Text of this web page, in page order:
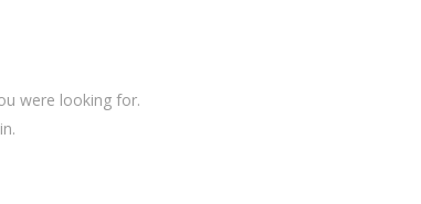
were looking for.